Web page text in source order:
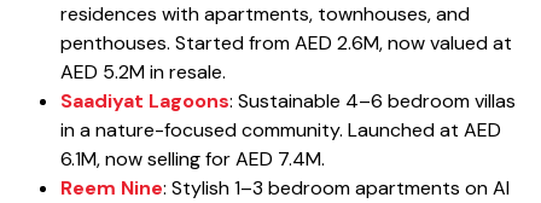
residences with apartments, townhouses, and
penthouses. Started from AED 2.6M, now valued at
AED 5.2M in resale.
Saadiyat Lagoons: Sustainable 4–6 bedroom villas
in a nature-focused community. Launched at AED
6.1M, now selling for AED 7.4M.
Reem Nine: Stylish 1–3 bedroom apartments on Al